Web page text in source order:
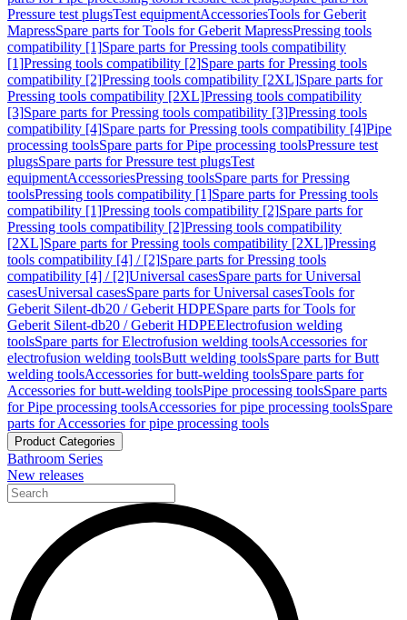
Pressure test plugsTest equipmentAccessoriesTools for Geberit
MapressSpare parts for Tools for Geberit MapressPressing tools
compatibility [1]Spare parts for Pressing tools compatibility
[1]Pressing tools compatibility [2]Spare parts for Pressing tools
compatibility [2]Pressing tools compatibility [2XL]Spare parts for
Pressing tools compatibility [2XL]Pressing tools compatibility
[3]Spare parts for Pressing tools compatibility [3]Pressing tools
compatibility [4]Spare parts for Pressing tools compatibility [4]Pipe
processing toolsSpare parts for Pipe processing toolsPressure test
plugsSpare parts for Pressure test plugsTest
equipmentAccessoriesPressing toolsSpare parts for Pressing
toolsPressing tools compatibility [1]Spare parts for Pressing tools
compatibility [1]Pressing tools compatibility [2]Spare parts for
Pressing tools compatibility [2]Pressing tools compatibility
[2XL]Spare parts for Pressing tools compatibility [2XL]Pressing
tools compatibility [4] / [2]Spare parts for Pressing tools
compatibility [4] / [2]Universal casesSpare parts for Universal
casesUniversal casesSpare parts for Universal casesTools for
Geberit Silent-db20 / Geberit HDPESpare parts for Tools for
Geberit Silent-db20 / Geberit HDPEElectrofusion welding
toolsSpare parts for Electrofusion welding toolsAccessories for
electrofusion welding toolsButt welding toolsSpare parts for Butt
welding toolsAccessories for butt-welding toolsSpare parts for
Accessories for butt-welding toolsPipe processing toolsSpare parts
for Pipe processing toolsAccessories for pipe processing toolsSpare
parts for Accessories for pipe processing tools
Product Categories
Bathroom Series
New releases